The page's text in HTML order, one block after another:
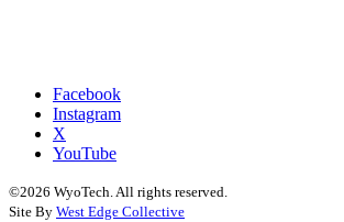
Facebook
Instagram
X
YouTube
©2026 WyoTech. All rights reserved.
Site By West Edge Collective